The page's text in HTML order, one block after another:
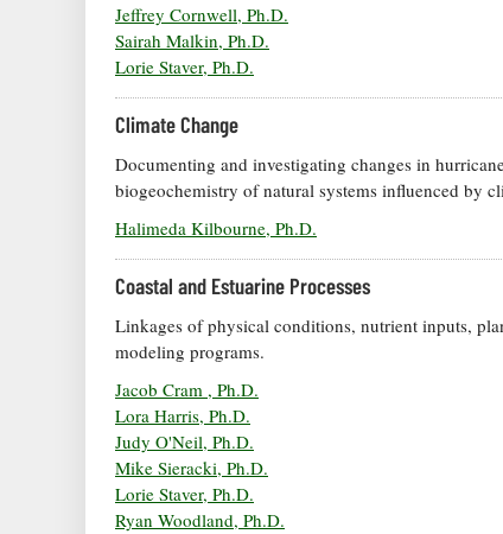
Jeffrey Cornwell, Ph.D.
Sairah Malkin, Ph.D.
Lorie Staver, Ph.D.
Climate Change
Documenting and investigating changes in
biogeochemistry of natural systems influenced by
Halimeda Kilbourne, Ph.D.
Coastal and Estuarine Processes
Linkages of physical conditions, nutrient inputs,
modeling programs.
Jacob Cram , Ph.D.
Lora Harris, Ph.D.
Judy O'Neil, Ph.D.
Mike Sieracki, Ph.D.
Lorie Staver, Ph.D.
Ryan Woodland, Ph.D.